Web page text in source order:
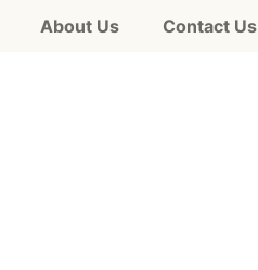
About Us Contact Us